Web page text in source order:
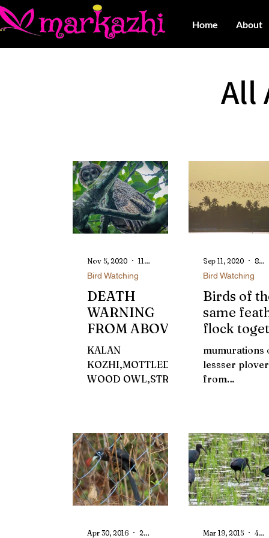
Home About
All
DEATH
WARNING
FROM ABOVE
?
KALAN
KOZHI,MOTTLED
WOOD OWL,STRIX
vastness. The wind
was spreading from
the top...
Bird Watching
Nov 5, 2020 11 min read
Birds of
same
flock
mumurations
lessser
from
emerges in
eastern
it smoothly
Bird Watching
Sep 11, 2020 8 min read
Apr 30, 2016 2 min read Mar 19, 2015 4 min read